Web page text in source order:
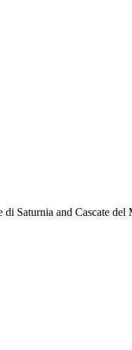
Saturnia and Cascate